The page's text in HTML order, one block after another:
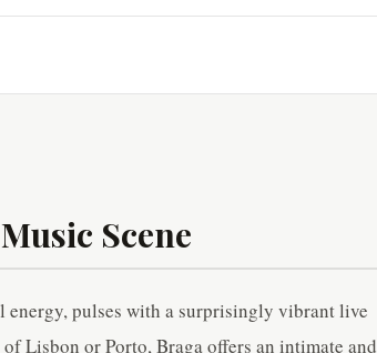
Scene
pulses with a surprisingly vibrant live
Lisbon or Porto, Braga offers an intimate and